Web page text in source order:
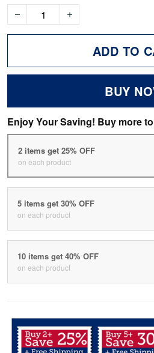
ADD TO
BUY
Enjoy Your Saving! Buy more
2 items get 25% OFF
on each product
5 items get 30% OFF
on each product
10 items get 40% OFF
on each product